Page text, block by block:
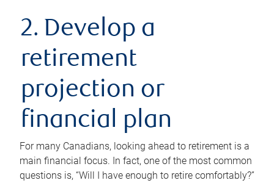
2. Develop a
retirement
projection or
financial plan
For many Canadians, looking ahead to retirement is a
main financial focus. In fact, one of the most common
questions is, “Will I have enough to retire comfortably?”